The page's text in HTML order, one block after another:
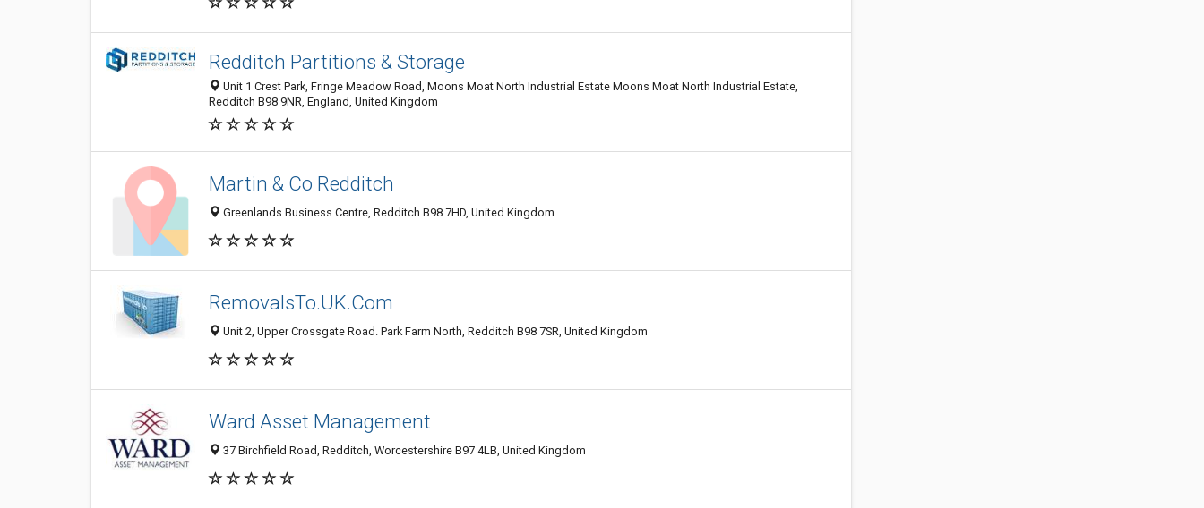
Redditch Partitions & Storage
Unit 1 Crest Park, Fringe Meadow Road, Moons Moat North Industrial Estate Moons Moat North Industrial Estate,
Redditch B98 9NR, England, United Kingdom
Martin & Co Redditch
Greenlands Business Centre, Redditch B98 7HD, United Kingdom
RemovalsTo.UK.Com
Unit 2, Upper Crossgate Road. Park Farm North, Redditch B98 7SR, United Kingdom
Ward Asset Management
37 Birchfield Road, Redditch, Worcestershire B97 4LB, United Kingdom